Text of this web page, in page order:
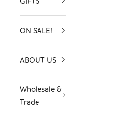
ON SALE!
ABOUT US
Wholesale &
Trade